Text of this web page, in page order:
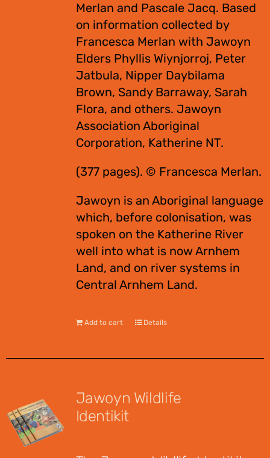
Merlan and Pascale Jacq. Based
on information collected by
Francesca Merlan with Jawoyn
Elders Phyllis Wiynjorroj, Peter
Jatbula, Nipper Daybilama
Brown, Sandy Barraway, Sarah
Flora, and others. Jawoyn
Association Aboriginal
Corporation, Katherine NT.
(377 pages). © Francesca Merlan.
Jawoyn is an Aboriginal language
which, before colonisation, was
spoken on the Katherine River
well into what is now Arnhem
Land, and on river systems in
Central Arnhem Land.
Add to cart Details
Jawoyn Wildlife
Identikit